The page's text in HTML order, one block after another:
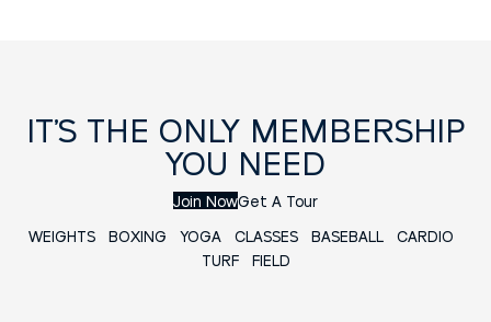
IT’S THE ONLY MEMBERSHIP
YOU NEED
Join NowGet A Tour
WEIGHTS BOXING YOGA CLASSES BASEBALL CARDIO
TURF FIELD